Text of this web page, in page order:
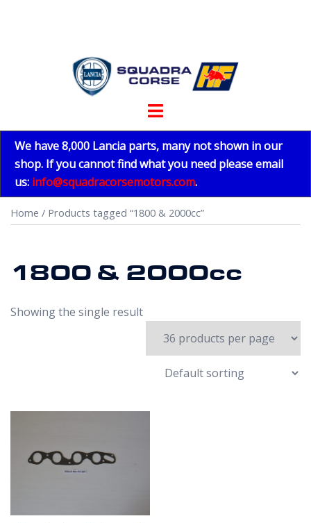
Toggle
We have 8,000 Lancia parts, many not shown in our
shop. If you cannot find what you need please email
us: info@squadracorsemotors.com.
Home / Products tagged “1800 & 2000cc”
1800 & 2000cc
Showing the single result